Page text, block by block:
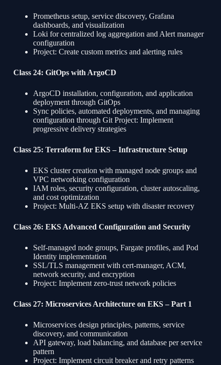
Prometheus setup, service discovery, Grafana
dashboards, and visualization
Loki for centralized log aggregation and Alert manager
configuration
Project: Create custom metrics and alerting rules
Class 24: GitOps with ArgoCD
ArgoCD installation, configuration, and application
deployment through GitOps
Sync policies, automated deployments, and managing
configuration through Git Project: Implement
progressive delivery strategies
Class 25: Terraform for EKS – Infrastructure Setup
EKS cluster creation with managed node groups and
VPC networking configuration
IAM roles, security configuration, cluster autoscaling,
and cost optimization
Project: Multi-AZ EKS setup with disaster recovery
Class 26: EKS Advanced Configuration and Security
Self-managed node groups, Fargate profiles, and Pod
Identity implementation
SSL/TLS management with cert-manager, ACM,
network security, and encryption
Project: Implement zero-trust network policies
Class 27: Microservices Architecture on EKS – Part 1
Microservices design principles, patterns, service
discovery, and communication
API gateway, load balancing, and database per service
pattern
Project: Implement circuit breaker and retry patterns